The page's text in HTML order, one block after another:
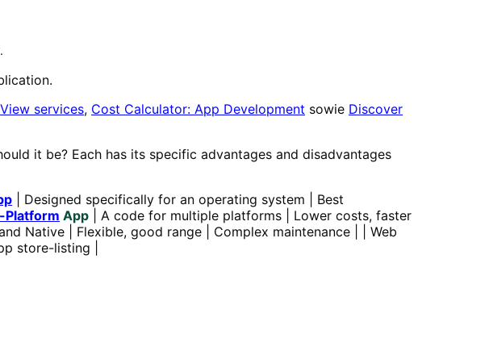
View services, Cost Calculator: App Development sowie Discover
it be? Each has its specific advantages and disadvantages
| Designed specifically for an operating system | Best
Platform App | A code for multiple platforms | Lower costs, faster
Native | Flexible, good range | Complex maintenance | | Web
store-listing |